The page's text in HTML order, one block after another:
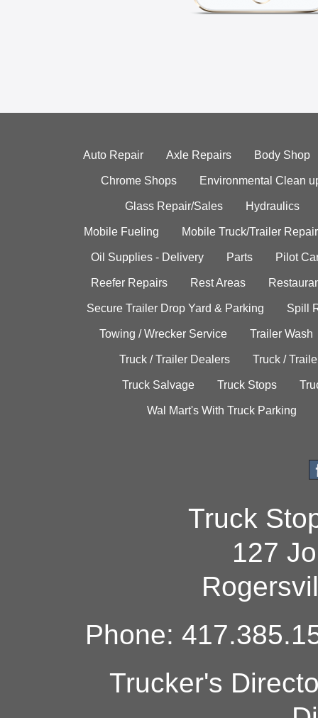
Auto Repair Axle Repairs Body Shop
Chrome Shops Environmental Clean
Glass Repair/Sales Hydraulics
Mobile Fueling Mobile Truck/Trailer Repair
Oil Supplies - Delivery Parts Pilot
Reefer Repairs Rest Areas
Secure Trailer Drop Yard & Parking Spill
Towing / Wrecker Service Trailer Wash
Truck / Trailer Dealers Truck /
Truck Salvage Truck Stops
Wal Mart's With Truck Parking
Truck
127
Phone:
Trucker's